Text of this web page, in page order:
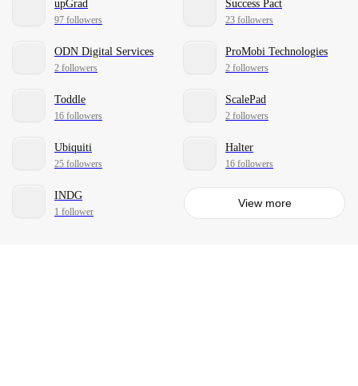
upGrad
97 followers
Success Pact
23 followers
ODN Digital Services
2 followers
ProMobi Technologies
2 followers
Toddle
16 followers
ScalePad
2 followers
Ubiquiti
25 followers
Halter
16 followers
INDG
1 follower
View more